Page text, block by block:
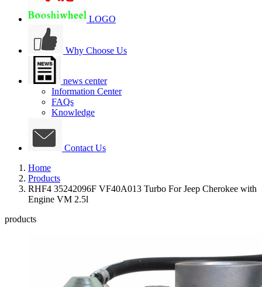
LOGO
Why Choose Us
news center
Information Center
FAQs
Knowledge
Contact Us
Home
Products
RHF4 35242096F VF40A013 Turbo For Jeep Cherokee with
Engine VM 2.5l
products